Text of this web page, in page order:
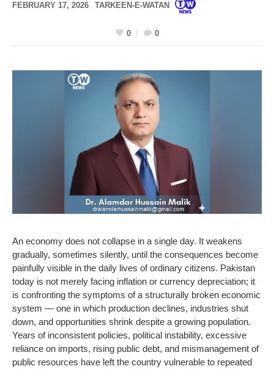
FEBRUARY 17, 2026 TARKEEN-E-WATAN
0 0
An economy does not collapse in a single day. It weakens
gradually, sometimes silently, until the consequences become
painfully visible in the daily lives of ordinary citizens. Pakistan
today is not merely facing inflation or currency depreciation; it
is confronting the symptoms of a structurally broken economic
system — one in which production declines, industries shut
down, and opportunities shrink despite a growing population.
Years of inconsistent policies, political instability, excessive
reliance on imports, rising public debt, and mismanagement of
public resources have left the country vulnerable to repeated